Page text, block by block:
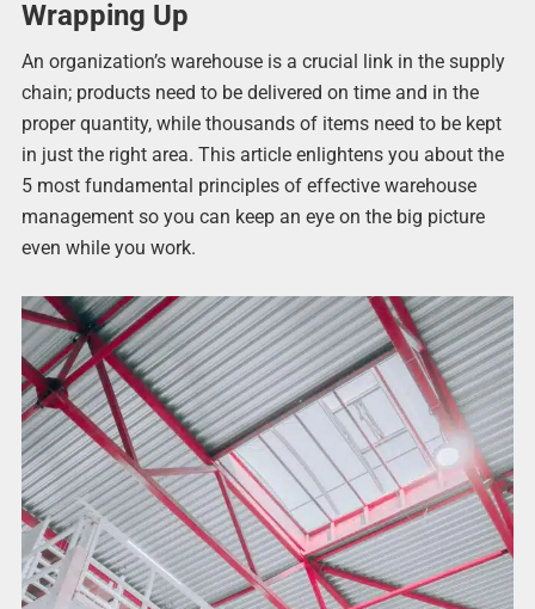
Wrapping Up
An organization’s warehouse is a crucial link in the supply
chain; products need to be delivered on time and in the
proper quantity, while thousands of items need to be kept
in just the right area. This article enlightens you about the
5 most fundamental principles of effective warehouse
management so you can keep an eye on the big picture
even while you work.